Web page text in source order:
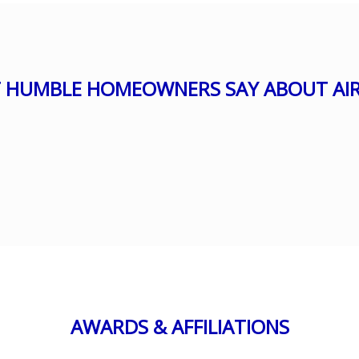
HOMEOWNERS SAY ABOUT
AWARDS & AFFILIATIONS